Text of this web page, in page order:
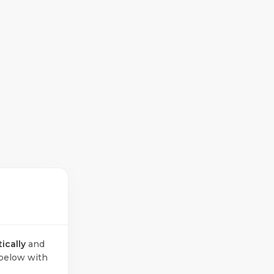
and
with